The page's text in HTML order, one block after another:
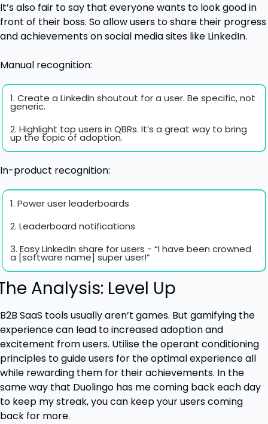
It’s also fair to say that everyone wants to look good in
front of their boss. So allow users to share their progress
and achievements on social media sites like LinkedIn.
Manual recognition:
1. Create a LinkedIn shoutout for a user. Be specific, not
generic.
2. Highlight top users in QBRs. It’s a great way to bring
up the topic of adoption.
In-product recognition:
1. Power user leaderboards
2. Leaderboard notifications
3. Easy LinkedIn share for users - “I have been crowned
a [software name] super user!”
Analysis: Level Up
B2B SaaS tools usually aren’t games. But gamifying the
experience can lead to increased adoption and
excitement from users. Utilise the operant conditioning
principles to guide users for the optimal experience all
while rewarding them for their achievements. In the
same way that Duolingo has me coming back each day
to keep my streak, you can keep your users coming
back for more.